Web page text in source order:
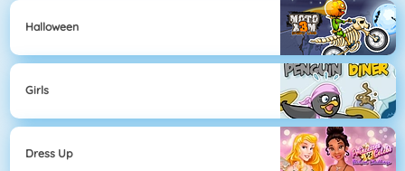
Halloween
Girls
Dress Up